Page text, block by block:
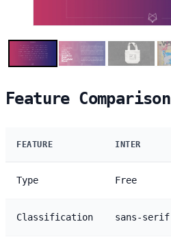
Feature Comparison
FEATURE INTER
Type Free
Classification sans-serif